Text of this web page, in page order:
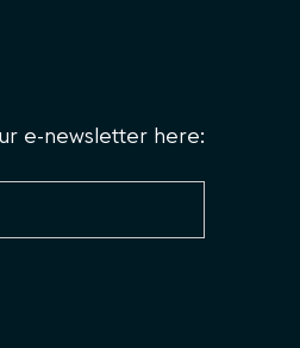
e-newsletter here: